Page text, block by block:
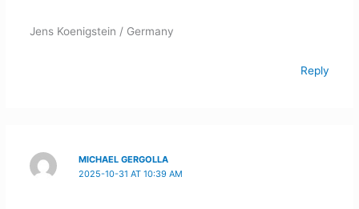
Jens Koenigstein / Germany
Reply
MICHAEL GERGOLLA
2025-10-31 AT 10:39 AM